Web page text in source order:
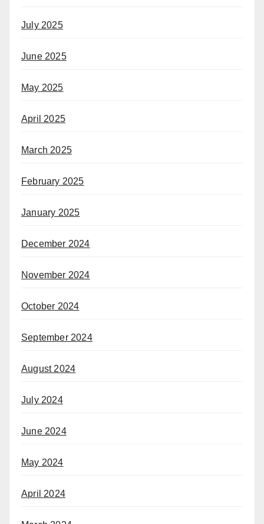
July 2025
June 2025
May 2025
April 2025
March 2025
February 2025
January 2025
December 2024
November 2024
October 2024
September 2024
August 2024
July 2024
June 2024
May 2024
April 2024